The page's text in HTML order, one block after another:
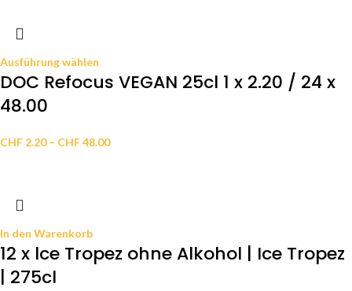
Ausführung wählen
DOC Refocus VEGAN 25cl 1 x 2.20 / 24 x
48.00
CHF 2.20 – CHF48.00
In den Warenkorb
12 x lce Tropez ohne Alkohol | Ice Tropez
| 275cl